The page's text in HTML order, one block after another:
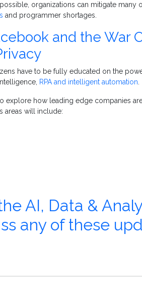
organizations can mitigate many
and programmer shortages.
and the War
have to be fully educated on the
RPA and intelligent automation.
explore how leading edge companies
areas will include:
AI, Data &
any of these